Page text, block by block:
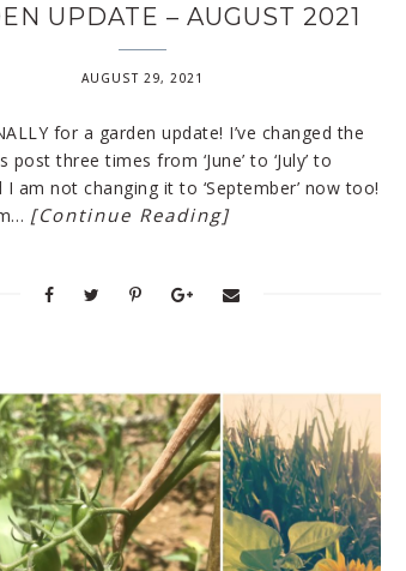
UPDATE – AUGUST 2021
AUGUST 29, 2021
for a garden update! I’ve changed the
three times from ‘June’ to ‘July’ to
I am not changing it to ‘September’ now too!
[Continue Reading]